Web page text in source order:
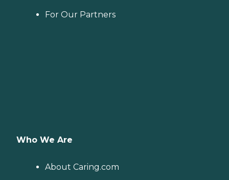
For Our Partners
Who We Are
About Caring.com